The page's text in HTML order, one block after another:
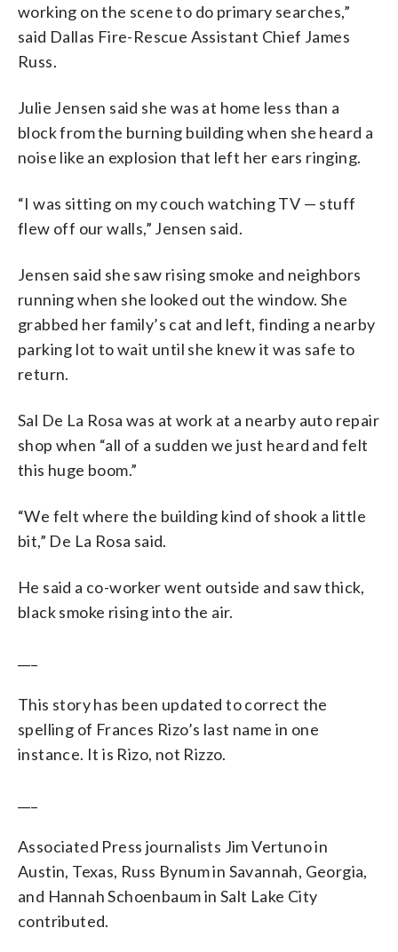
working on the scene to do primary searches,”
said Dallas Fire-Rescue Assistant Chief James
Russ.
Julie Jensen said she was at home less than a
block from the burning building when she heard a
noise like an explosion that left her ears ringing.
“I was sitting on my couch watching TV — stuff
flew off our walls,” Jensen said.
Jensen said she saw rising smoke and neighbors
running when she looked out the window. She
grabbed her family’s cat and left, finding a nearby
parking lot to wait until she knew it was safe to
return.
Sal De La Rosa was at work at a nearby auto repair
shop when “all of a sudden we just heard and felt
this huge boom.”
“We felt where the building kind of shook a little
bit,” De La Rosa said.
He said a co-worker went outside and saw thick,
black smoke rising into the air.
This story has been updated to correct the
spelling of Frances Rizo’s last name in one
instance. It is Rizo, not Rizzo.
Associated Press journalists Jim Vertuno in
Austin, Texas, Russ Bynum in Savannah, Georgia,
and Hannah Schoenbaum in Salt Lake City
contributed.